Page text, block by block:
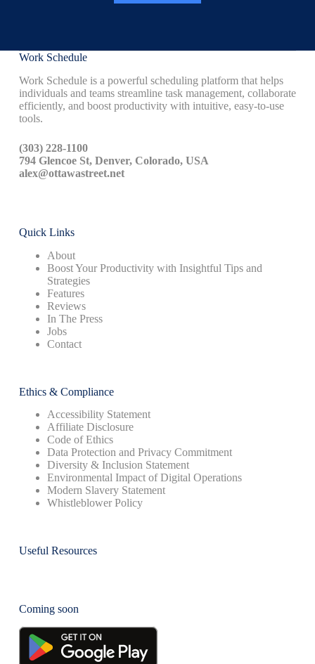
Work Schedule
Work Schedule is a powerful scheduling platform that helps
individuals and teams streamline task management, collaborate
efficiently, and boost productivity with intuitive, easy-to-use
tools.
(303) 228-1100
794 Glencoe St, Denver, Colorado, USA
alex@ottawastreet.net
Quick Links
About
Boost Your Productivity with Insightful Tips and
Strategies
Features
Reviews
In The Press
Jobs
Contact
Ethics & Compliance
Accessibility Statement
Affiliate Disclosure
Code of Ethics
Data Protection and Privacy Commitment
Diversity & Inclusion Statement
Environmental Impact of Digital Operations
Modern Slavery Statement
Whistleblower Policy
Useful Resources
Coming soon